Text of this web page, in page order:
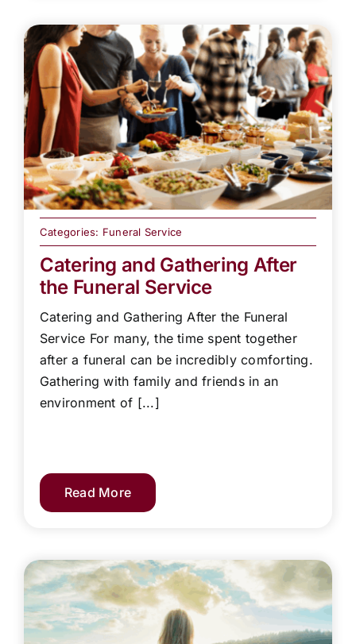
Categories: Funeral Service
Catering and Gathering After
the Funeral Service
Catering and Gathering After the Funeral
Service For many, the time spent together
after a funeral can be incredibly comforting.
Gathering with family and friends in an
environment of [...]
Read More